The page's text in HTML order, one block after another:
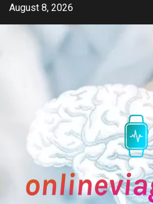
SkipAugust 8, 2026